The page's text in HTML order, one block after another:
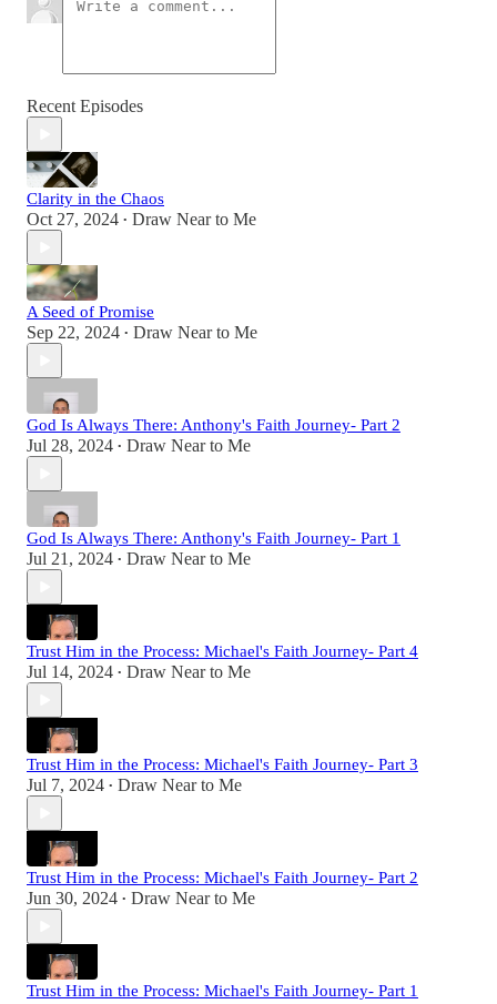
Recent Episodes
Clarity in the Chaos
Oct 27, 2024 • Draw Near to Me
A Seed of Promise
Sep 22, 2024 • Draw Near to Me
God Is Always There: Anthony's Faith Journey- Part 2
Jul 28, 2024 • Draw Near to Me
God Is Always There: Anthony's Faith Journey- Part 1
Jul 21, 2024 • Draw Near to Me
Trust Him in the Process: Michael's Faith Journey- Part 4
Jul 14, 2024 • Draw Near to Me
Trust Him in the Process: Michael's Faith Journey- Part 3
Jul 7, 2024 • Draw Near to Me
Trust Him in the Process: Michael's Faith Journey- Part 2
Jun 30, 2024 • Draw Near to Me
Trust Him in the Process: Michael's Faith Journey- Part 1